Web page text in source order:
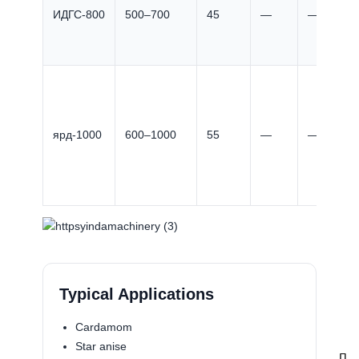
ИДГС-800 500–700 45 — —
ярд-1000 600–1000 55 — —
Typical Applications
Cardamom
Star anise